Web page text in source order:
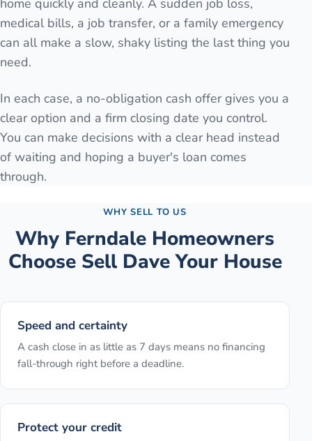
home quickly and cleanly. A sudden job loss,
medical bills, a job transfer, or a family emergency
can all make a slow, shaky listing the last thing you
need.
In each case, a no-obligation cash offer gives you a
clear option and a firm closing date you control.
You can make decisions with a clear head instead
of waiting and hoping a buyer's loan comes
through.
WHY SELL TO US
Why Ferndale Homeowners
Choose Sell Dave Your House
Speed and certainty
A cash close in as little as 7 days means no financing
fall-through right before a deadline.
Protect your credit